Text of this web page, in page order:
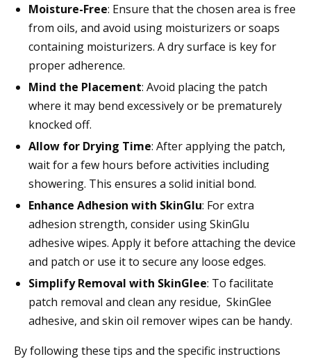
Moisture-Free: Ensure that the chosen area is free
from oils, and avoid using moisturizers or soaps
containing moisturizers. A dry surface is key for
proper adherence.
Mind the Placement: Avoid placing the patch
where it may bend excessively or be prematurely
knocked off.
Allow for Drying Time: After applying the patch,
wait for a few hours before activities including
showering. This ensures a solid initial bond.
Enhance Adhesion with SkinGlu: For extra
adhesion strength, consider using SkinGlu
adhesive wipes. Apply it before attaching the device
and patch or use it to secure any loose edges.
Simplify Removal with SkinGlee: To facilitate
patch removal and clean any residue, SkinGlee
adhesive, and skin oil remover wipes can be handy.
By following these tips and the specific instructions